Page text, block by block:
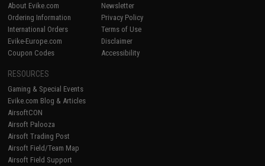
About Evike.com
Ordering Information
International Orders
Evike-Europe.com
Coupon Codes
Newsletter
Privacy Policy
Terms of Use
Disclaimer
Accessibility
RESOURCES
Gaming & Special Events
Evike.com Blog & Articles
AirsoftCON
Airsoft Palooza
Airsoft Trading Post
Airsoft Field/Team Map
Airsoft Field Support